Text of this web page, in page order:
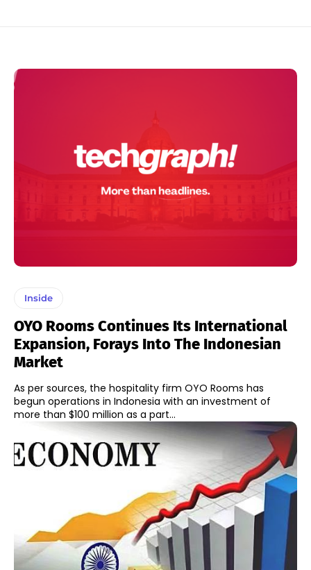
Inside
OYO Rooms Continues Its International
Expansion, Forays Into The Indonesian
Market
As per sources, the hospitality firm OYO Rooms has
begun operations in Indonesia with an investment of
more than $100 million as a part...